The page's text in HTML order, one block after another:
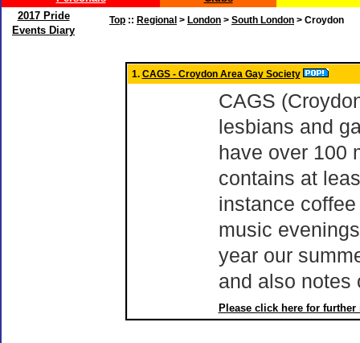
2017 Pride
Events Diary
Top :: Regional > London > South London > Croydon
1. CAGS - Croydon Area Gay Society
CAGS
lesbians and
have over 100
contains at
instance
music
year our
and also notes
Please click here for